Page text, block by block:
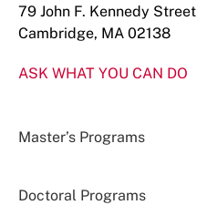
79 John F. Kennedy Street
Cambridge, MA 02138
ASK WHAT YOU CAN DO
Master’s Programs
Doctoral Programs